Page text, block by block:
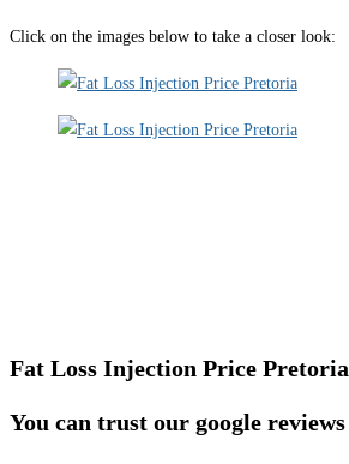
Click on the images below to take a closer look:
Fat Loss Injection Price Pretoria
You can trust our google reviews